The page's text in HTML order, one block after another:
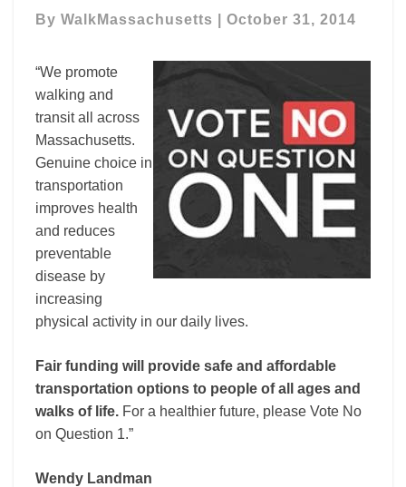
“No
By WalkMassachusetts October 31, 2014
“We promote
walking and
transit all across
Massachusetts.
Genuine choice in
transportation
improves health
and reduces
preventable
disease by
increasing
physical activity in our daily lives.
Fair funding will provide safe and affordable
transportation options to people of all ages and
walks of life. For a healthier future, please Vote No
on Question 1.”
Wendy Landman